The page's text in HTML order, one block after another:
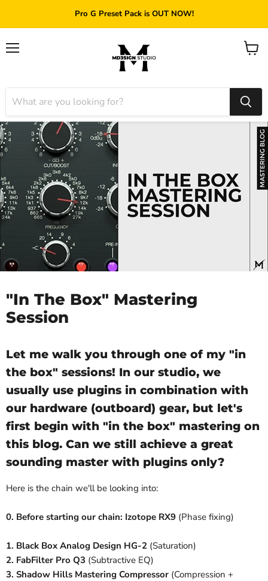
Pro G Preset Pack is OUT NOW!
View
"In The Box" Mastering
Session
Let me walk you through one of my "in
the box" sessions! In our studio, we
usually use plugins in combination with
our hardware (outboard) gear, but let's
first begin with "in the box" mastering on
this blog. Can we still achieve a great
sounding master with plugins only?
Here is the chain we'll be looking into:
0. Before starting our chain: Izotope RX9 (Phase fixing)
1. Black Box Analog Design HG-2 (Saturation)
2. FabFilter Pro Q3 (Subtractive EQ)
3. Shadow Hills Mastering Compressor (Compression +